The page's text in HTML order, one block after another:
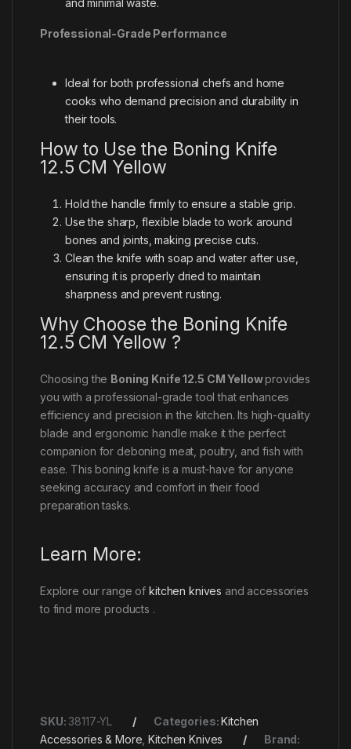
Professional-Grade Performance
Ideal for both professional chefs and home
cooks who demand precision and durability in
their tools.
How to Use the Boning Knife
12.5 CM Yellow
Hold the handle firmly to ensure a stable grip.
Use the sharp, flexible blade to work around
bones and joints, making precise cuts.
Clean the knife with soap and water after use,
ensuring it is properly dried to maintain
sharpness and prevent rusting.
Why Choose the Boning Knife
12.5 CM Yellow ?
Choosing the Boning Knife 12.5 CM Yellowprovides
you with a professional-grade tool that enhances
efficiency and precision in the kitchen. Its high-quality
blade and ergonomic handle make it the perfect
companion for deboning meat, poultry, and fish with
ease. This boning knife is a must-have for anyone
seeking accuracy and comfort in their food
preparation tasks.
Learn More:
Explore our range ofkitchen knives and accessories
to find more products .
SKU:38117-YL Categories:Kitchen
Accessories & More ,Kitchen Knives
Brand: